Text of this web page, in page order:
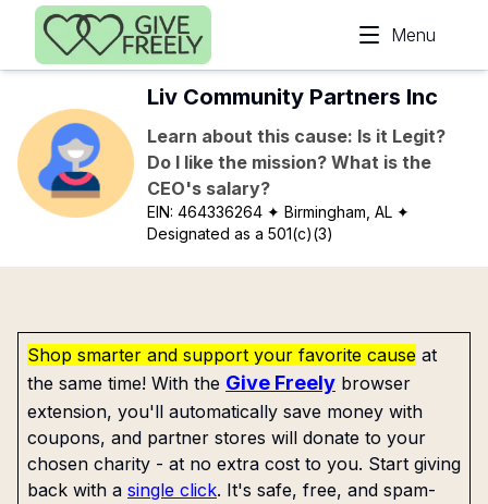
Skip to main content
Menu
Liv Community Partners Inc
Learn about this cause: Is it Legit?
Do I like the mission? What is the
CEO's salary?
EIN:464336264 ✦ Birmingham, AL ✦
Designated as a 501(c)(3)
Shop smarter and support your favorite cause at
the same time! With the Give Freely browser
extension, you'll automatically save money with
coupons, and partner stores will donate to your
chosen charity - at no extra cost to you. Start giving
back with a single click. It's safe, free, and spam-